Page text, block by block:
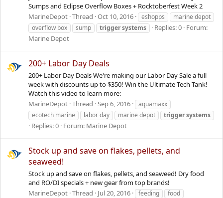
Sumps and Eclipse Overflow Boxes + Rocktoberfest Week 2
MarineDepot Thread Oct 10, 2016 eshopps
marine depot
overflow box
sump triggersystems Replies: 0 Forum:
Marine Depot
200+ Labor Day Deals
200+ Labor Day Deals We're making our Labor Day Sale a full
week with discounts up to $350! Win the Ultimate Tech Tank!
Watch this video to learn more:
MarineDepot Thread Sep 6, 2016
aquamaxx
ecotech marine
labor day marine depot triggersystems
Replies: 0 Forum: Marine Depot
Stock up and save on flakes, pellets, and
seaweed!
Stock up and save on flakes, pellets, and seaweed! Dry food
and RO/DI specials + new gear from top brands!
MarineDepot Thread Jul 20, 2016 feeding
food